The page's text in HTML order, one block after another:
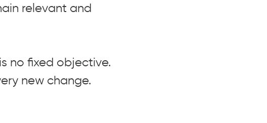
relevant and
no fixed objective.
new change.